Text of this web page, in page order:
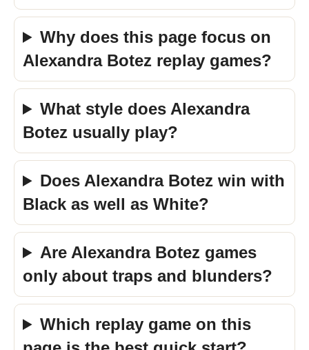
Why does this page focus on
Alexandra Botez replay games?
What style does Alexandra
Botez usually play?
Does Alexandra Botez win with
Black as well as White?
Are Alexandra Botez games
only about traps and blunders?
Which replay game on this